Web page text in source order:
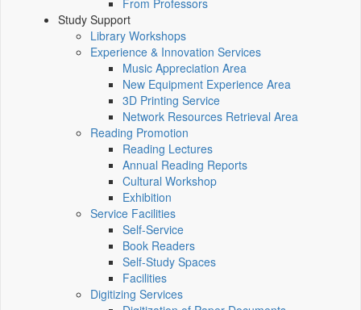
From Professors
Study Support
Library Workshops
Experience & Innovation Services
Music Appreciation Area
New Equipment Experience Area
3D Printing Service
Network Resources Retrieval Area
Reading Promotion
Reading Lectures
Annual Reading Reports
Cultural Workshop
Exhibition
Service Facilities
Self-Service
Book Readers
Self-Study Spaces
Facilities
Digitizing Services